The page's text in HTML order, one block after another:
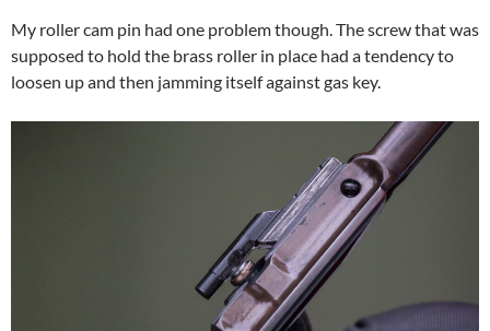
My roller cam pin had one problem though. The screw that was
supposed to hold the brass roller in place had a tendency to
loosen up and then jamming itself against gas key.